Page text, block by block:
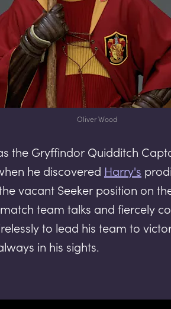
Oliver Wood
the Gryffindor Quidditch
he discovered Harry's
vacant Seeker position on
team talks and fiercely
to lead his team to
in his sights.